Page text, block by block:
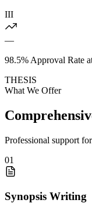
III
—
98.5% Approval Rate
THESIS
What We Offer
Professional support
01
Synopsis Writing